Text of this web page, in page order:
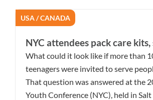
USA / CANADA
NYC attendees pack care
What could it look like if more than
teenagers were invited to serve
That question was answered at the
Youth Conference (NYC), held in Salt